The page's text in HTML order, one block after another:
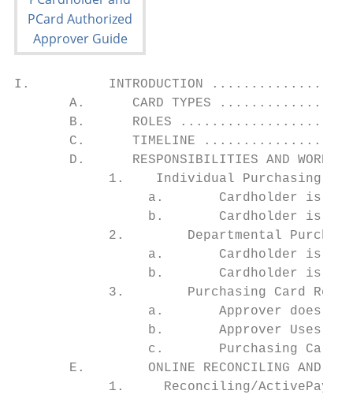
I.          INTRODUCTION
A.      CARD TYPES
B.      ROLES
C.      TIMELINE
D.      RESPONSIBILITIES AND
1.    Individual Purchasing
a.       Cardholder is
b.       Cardholder is
2.        Departmental
a.       Cardholder is
b.       Cardholder is
3.        Purchasing Card
a.       Approver does
b.       Approver Uses a
c.       Purchasing Card
E.        ONLINE RECONCILING AND
1.     Reconciling/ActivePay